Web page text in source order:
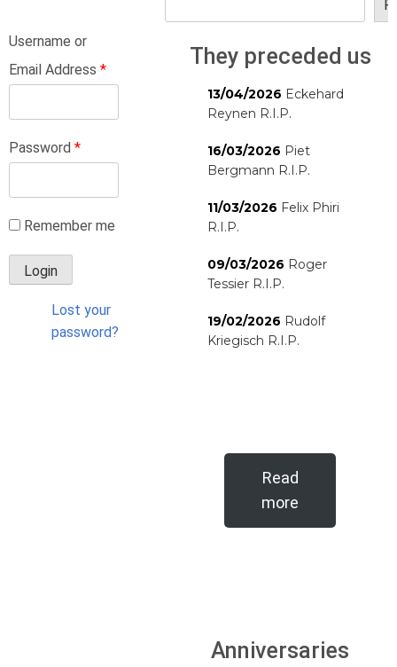
Username or
Email Address *
Password *
Remember me
Lost your
password?
They preceded us
13/04/2026 Eckehard
Reynen R.I.P.
16/03/2026 Piet
Bergmann R.I.P.
11/03/2026 Felix Phiri
R.I.P.
09/03/2026 Roger
Tessier R.I.P.
19/02/2026 Rudolf
Kriegisch R.I.P.
Read
more
Anniversaries